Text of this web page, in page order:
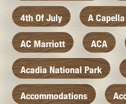
4th Of July A Capella
AC Marriott ACA
Acadia National Park
Accommodations